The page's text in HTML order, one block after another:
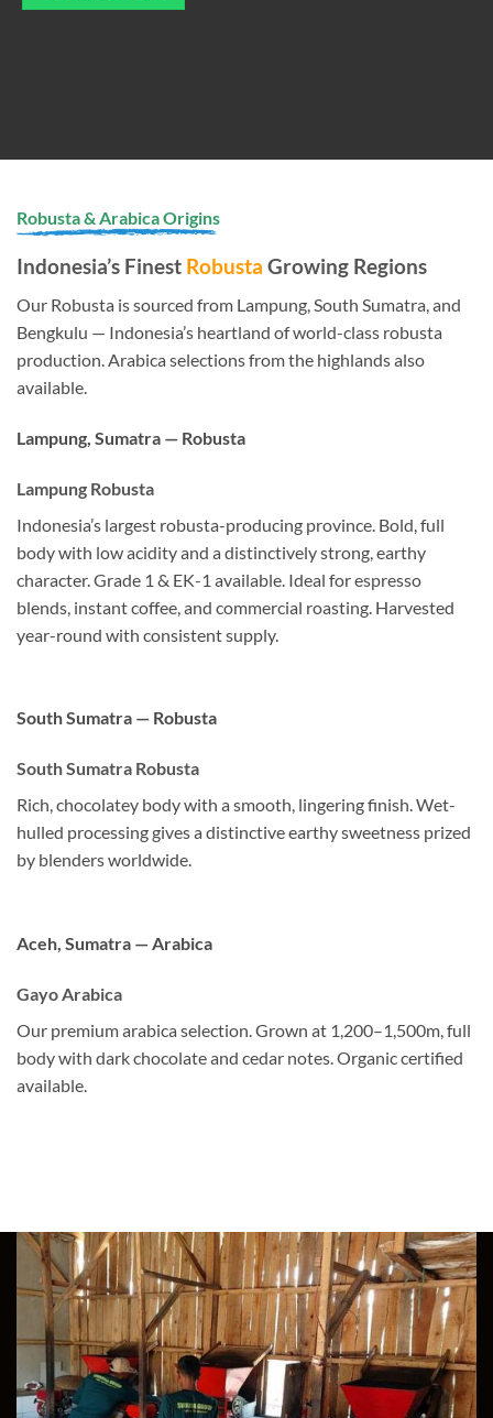
Robusta & Arabica Origins
Indonesia’s Finest Robusta Growing Regions
Our Robusta is sourced from Lampung, South Sumatra, and
Bengkulu — Indonesia’s heartland of world-class robusta
production. Arabica selections from the highlands also
available.
Lampung, Sumatra — Robusta
Lampung Robusta
Indonesia’s largest robusta-producing province. Bold, full
body with low acidity and a distinctively strong, earthy
character. Grade 1 & EK-1 available. Ideal for espresso
blends, instant coffee, and commercial roasting. Harvested
year-round with consistent supply.
South Sumatra — Robusta
South Sumatra Robusta
Rich, chocolatey body with a smooth, lingering finish. Wet-
hulled processing gives a distinctive earthy sweetness prized
by blenders worldwide.
Aceh, Sumatra — Arabica
Gayo Arabica
Our premium arabica selection. Grown at 1,200–1,500m, full
body with dark chocolate and cedar notes. Organic certified
available.